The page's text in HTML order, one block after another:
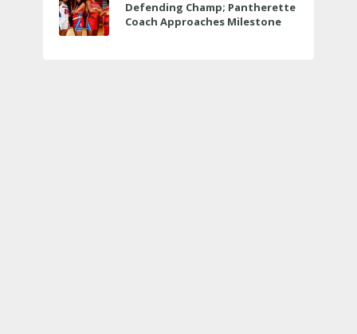
Defending Champ; Pantherette
Coach Approaches Milestone